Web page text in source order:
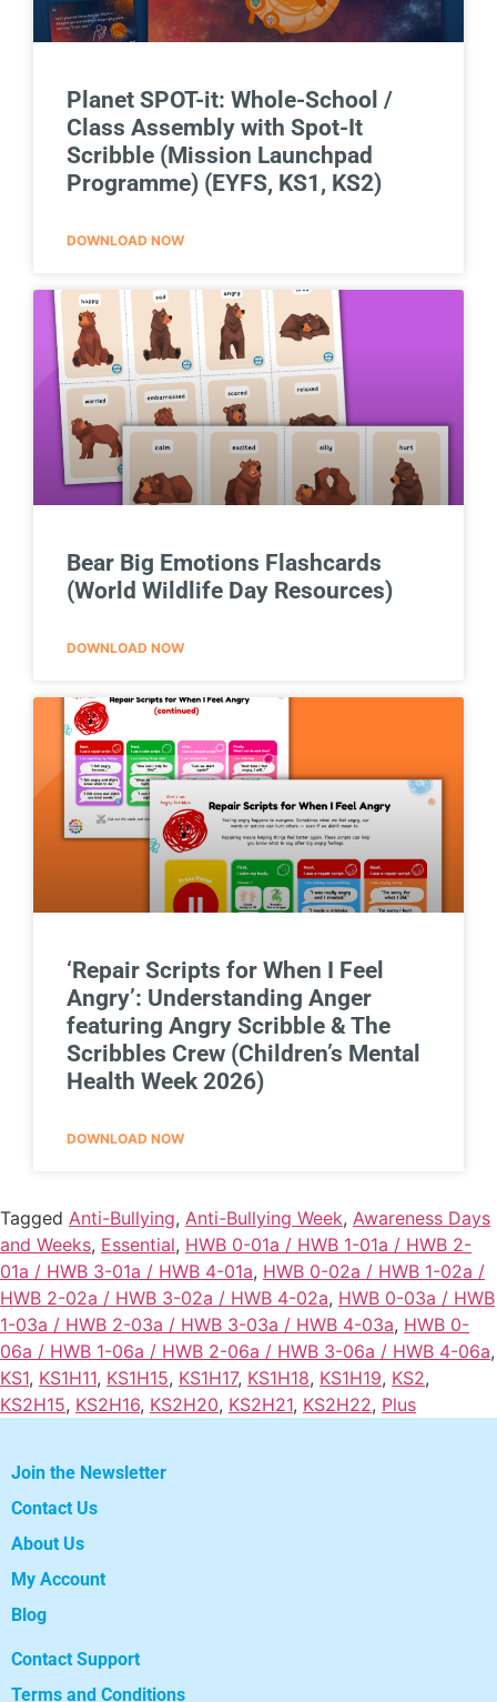
Planet SPOT-it: Whole-School /
Class Assembly with Spot-It
Scribble (Mission Launchpad
Programme) (EYFS, KS1, KS2)
DOWNLOAD NOW
Bear Big Emotions Flashcards
(World Wildlife Day Resources)
DOWNLOAD NOW
‘Repair Scripts for When I Feel
Angry’: Understanding Anger
featuring Angry Scribble & The
Scribbles Crew (Children’s Mental
Health Week 2026)
DOWNLOAD NOW
Tagged Anti-Bullying, Anti-Bullying Week, Awareness Days
and Weeks, Essential, HWB 0-01a / HWB 1-01a / HWB 2-
01a / HWB 3-01a / HWB 4-01a, HWB 0-02a / HWB 1-02a /
HWB 2-02a / HWB 3-02a / HWB 4-02a, HWB 0-03a / HWB
1-03a / HWB 2-03a / HWB 3-03a / HWB 4-03a, HWB 0-
06a / HWB 1-06a / HWB 2-06a / HWB 3-06a / HWB 4-06a,
KS1, KS1H11, KS1H15, KS1H17, KS1H18, KS1H19, KS2,
KS2H15, KS2H16, KS2H20, KS2H21, KS2H22, Plus
Join the Newsletter
Contact Us
About Us
My Account
Blog
Contact Support
Terms and Conditions